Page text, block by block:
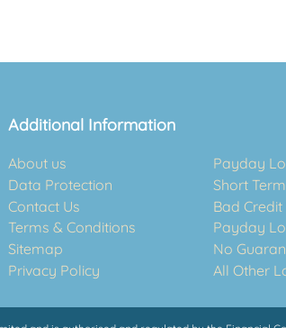
Additional Information
About us
Payday
Data Protection
Short
Contact Us
Bad
Terms & Conditions
Payday
Sitemap
No
Privacy Policy
All Other